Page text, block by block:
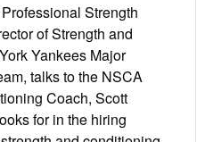
Strength
of Strength and
Yankees Major
talks to the NSCA
Coach, Scott
for in the hiring